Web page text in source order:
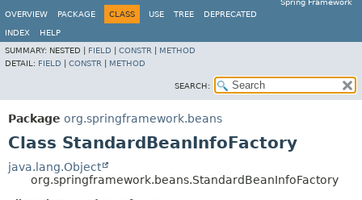
Spring Framework
OVERVIEW
PACKAGE CLASS USE TREE DEPRECATED
INDEX
HELP
SUMMARY: NESTED | FIELD CONSTR
METHOD
DETAIL: FIELD CONSTR METHOD
SEARCH:
Package org.springframework.beans
Class StandardBeanInfoFactory
java.lang.Object
org.springframework.beans.StandardBeanInfoFactory